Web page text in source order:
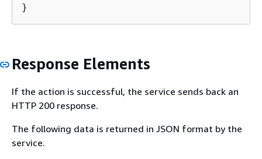
}
Response Elements
If the action is successful, the service sends back an
HTTP 200 response.
The following data is returned in JSON format by the
service.